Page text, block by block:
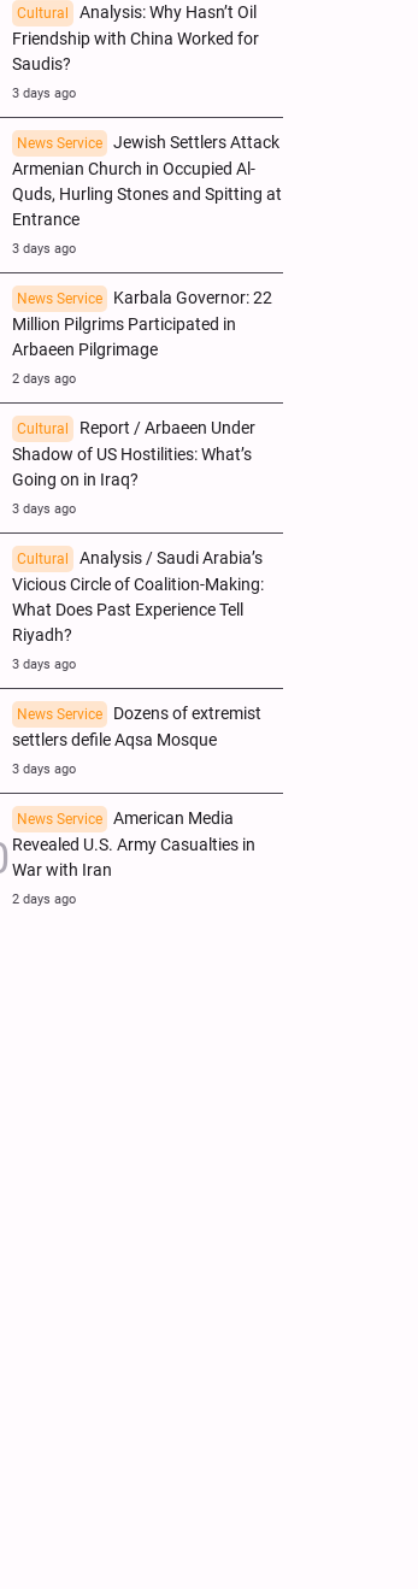
Cultural
Analysis: Why Hasn’t Oil
Friendship with China Worked for
Saudis?
3 days ago
News Service
Jewish Settlers Attack
Armenian Church in Occupied Al-
Quds, Hurling Stones and Spitting at
Entrance
3 days ago
News Service
Karbala Governor: 22
Million Pilgrims Participated in
Arbaeen Pilgrimage
2 days ago
Cultural
Report / Arbaeen Under
Shadow of US Hostilities: What’s
Going on in Iraq?
3 days ago
Cultural
Analysis / Saudi Arabia’s
Vicious Circle of Coalition-Making:
What Does Past Experience Tell
Riyadh?
3 days ago
News Service
Dozens of extremist
settlers defile Aqsa Mosque
3 days ago
News Service
American Media
Revealed U.S. Army Casualties in
War with Iran
2 days ago